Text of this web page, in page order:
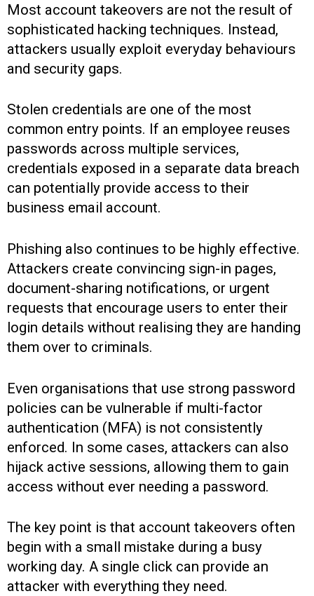
Most account takeovers are not the result of
sophisticated hacking techniques. Instead,
attackers usually exploit everyday behaviours
and security gaps.
Stolen credentials are one of the most
common entry points. If an employee reuses
passwords across multiple services,
credentials exposed in a separate data breach
can potentially provide access to their
business email account.
Phishing also continues to be highly effective.
Attackers create convincing sign-in pages,
document-sharing notifications, or urgent
requests that encourage users to enter their
login details without realising they are handing
them over to criminals.
Even organisations that use strong password
policies can be vulnerable if multi-factor
authentication (MFA) is not consistently
enforced. In some cases, attackers can also
hijack active sessions, allowing them to gain
access without ever needing a password.
The key point is that account takeovers often
begin with a small mistake during a busy
working day. A single click can provide an
attacker with everything they need.